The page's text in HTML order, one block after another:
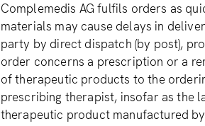
Complemedis AG fulfils orders as
materials may cause delays in
party by direct dispatch (by post),
order concerns a prescription or a
of therapeutic products to the
prescribing therapist, insofar as the
therapeutic product manufactured